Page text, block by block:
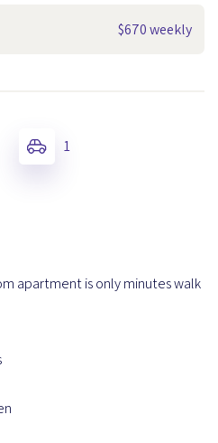
$670 weekly
1
apartment is only minutes walk